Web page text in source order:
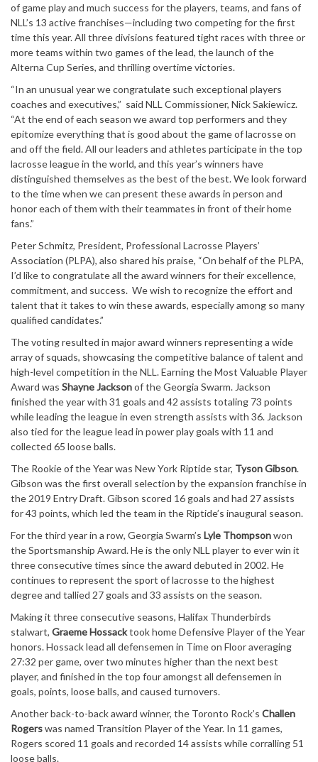
of game play and much success for the players, teams, and fans of
NLL’s 13 active franchises—including two competing for the first
time this year.All three divisions featured tight races with three or
more teams within two games of the lead, the launch of the
Alterna Cup Series, and thrilling overtime victories.
“In an unusual year we congratulate such exceptional players
coaches and executives,” said NLL Commissioner, Nick Sakiewicz.
“At the end of each season we award top performers and they
epitomize everything that is good about the game of lacrosse on
and off the field. All our leaders and athletes participate in the top
lacrosse league in the world, and this year’s winners have
distinguished themselves as the best of the best. We look forward
to the time when we can present these awards in person and
honor each of them with their teammates in front of their home
fans.”
Peter Schmitz, President, Professional Lacrosse Players’
Association (PLPA), also shared his praise, “On behalf of the PLPA,
I’d like to congratulate all the award winners for their excellence,
commitment, and success. We wish to recognize the effort and
talent that it takes to win these awards, especially among so many
qualified candidates.”
The voting resulted in major award winners representing a wide
array of squads, showcasing the competitive balance of talent and
high-level competition in the NLL. Earning the Most Valuable Player
Award was Shayne Jacksonof the Georgia Swarm. Jackson
finished the year with 31 goals and 42 assists totaling 73 points
while leading the league in even strength assists with 36. Jackson
also tied for the league lead in power play goals with 11 and
collected 65 loose balls.
The Rookie of the Year was New York Riptide star, Tyson Gibson.
Gibson was the first overall selection by the expansion franchise in
the 2019 Entry Draft. Gibson scored 16 goals and had 27 assists
for 43 points, which led the team in the Riptide’s inaugural season.
For the third year in a row, Georgia Swarm’s Lyle Thompsonwon
the Sportsmanship Award. He is the only NLL player to ever win it
three consecutive times since the award debuted in 2002. He
continues to represent the sport of lacrosse to the highest
degree and tallied 27 goals and 33 assists on the season.
Making it three consecutive seasons, Halifax Thunderbirds
stalwart, Graeme Hossacktook home Defensive Player of the Year
honors. Hossack lead all defensemen in Time on Floor averaging
27:32 per game, over two minutes higher than the next best
player, and finished in the top four amongst all defensemen in
goals, points, loose balls, and caused turnovers.
Another back-to-back award winner, the Toronto Rock’s Challen
Rogerswas named Transition Player of the Year. In 11 games,
Rogers scored 11 goals and recorded 14 assists while corralling 51
loose balls.